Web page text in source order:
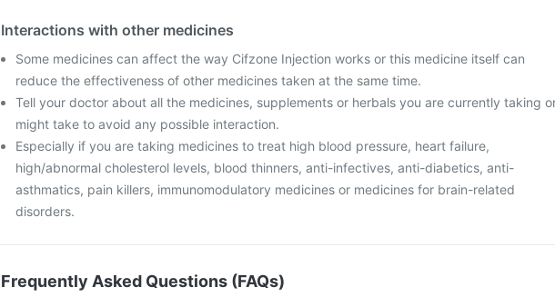
Interactions with other medicines
Some medicines can affect the way Cifzone Injection works or this medicine itself can
reduce the effectiveness of other medicines taken at the same time.
Tell your doctor about all the medicines, supplements or herbals you are currently taking
might take to avoid any possible interaction.
Especially if you are taking medicines to treat high blood pressure, heart failure,
high/abnormal cholesterol levels, blood thinners, anti-infectives, anti-diabetics, anti-
asthmatics, pain killers, immunomodulatory medicines or medicines for brain-related
disorders.
Frequently Asked Questions (FAQs)